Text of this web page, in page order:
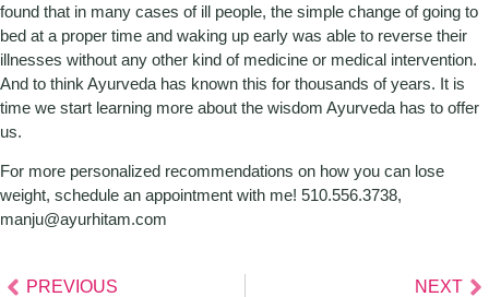
found that in many cases of ill people, the simple change of going to
bed at a proper time and waking up early was able to reverse their
illnesses without any other kind of medicine or medical intervention.
And to think Ayurveda has known this for thousands of years. It is
time we start learning more about the wisdom Ayurveda has to offer
us.
For more personalized recommendations on how you can lose
weight, schedule an appointment with me! 510.556.3738,
manju@ayurhitam.com
PREVIOUS NEXT